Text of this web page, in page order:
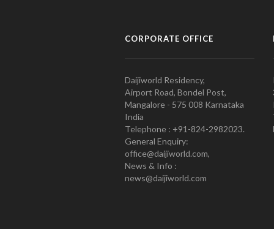
CORPORATE OFFICE
Daijiworld Residency,
Airport Road, Bondel Post,
Mangalore - 575 008 Karnataka
India
Telephone : +91-824-2982023.
General Enquiry:
office@daijiworld.com,
News & Info :
news@daijiworld.com